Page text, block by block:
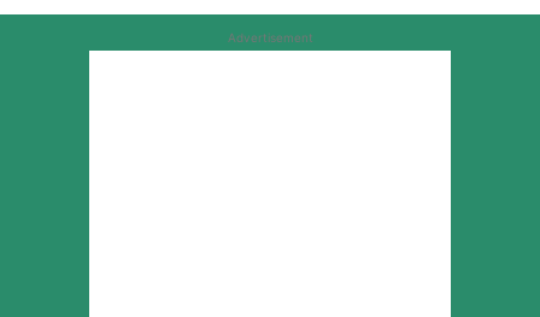
Advertisement